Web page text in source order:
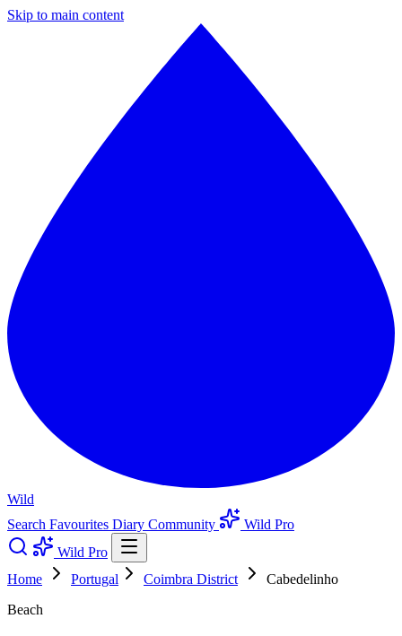
Skip to main content
Wild
Search Favourites Diary Community
Wild Pro
Wild Pro
Home
Portugal Coimbra District
Cabedelinho
Beach